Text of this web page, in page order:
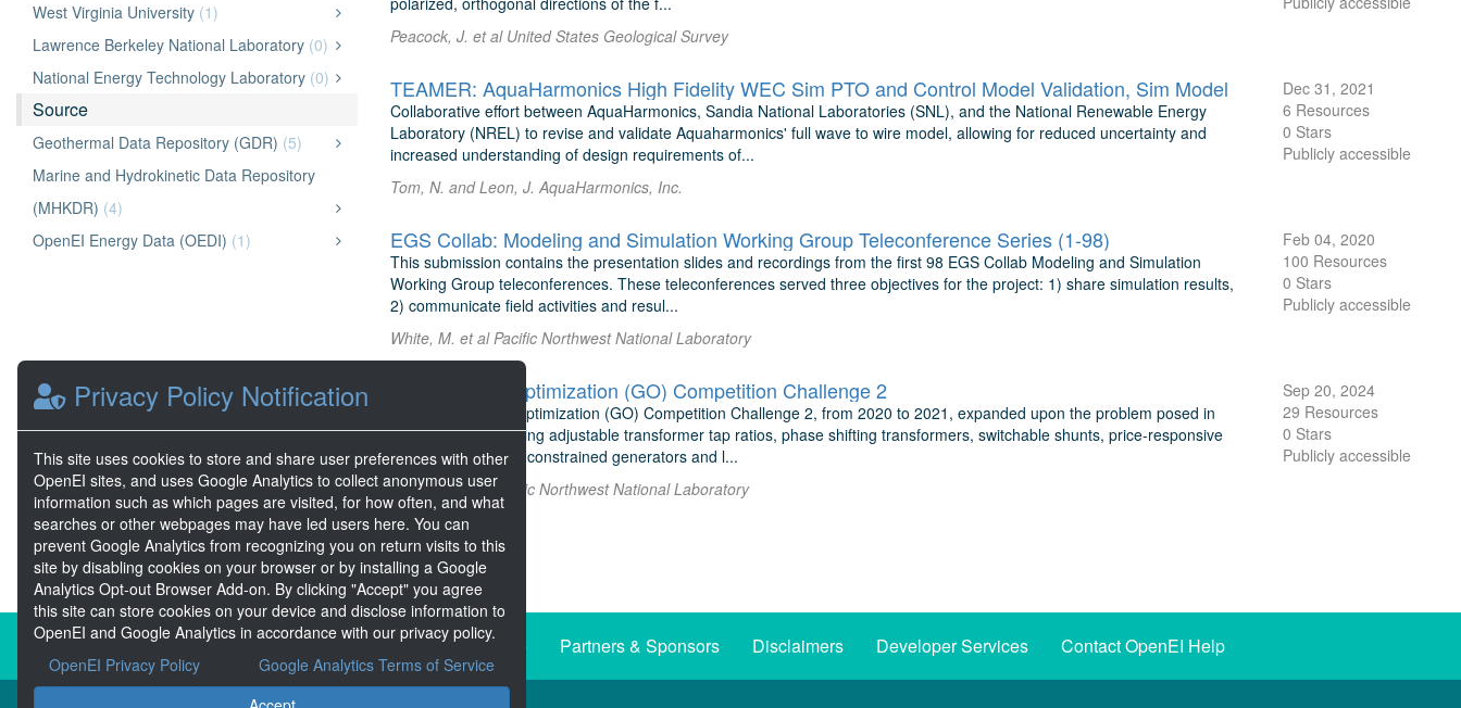
West Virginia University (1)
Lawrence Berkeley National Laboratory (0)
National Energy Technology Laboratory (0)
Source
Geothermal Data Repository (GDR) (5)
Marine and Hydrokinetic Data Repository
(MHKDR) (4)
OpenEI Energy Data (OEDI) (1)
Peacock, J. et al United States Geological Survey
TEAMER: AquaHarmonics High Fidelity WEC Sim PTO and Control Model Validation, Sim Model
Collaborative effort between AquaHarmonics, Sandia National Laboratories (SNL), and the National Renewable Energy
Laboratory (NREL) to revise and validate Aquaharmonics' full wave to wire model, allowing for reduced uncertainty and
increased understanding of design requirements of...
Tom, N. and Leon, J. AquaHarmonics, Inc.
Dec 31, 2021
6 Resources
0 Stars
Publicly accessible
EGS Collab: Modeling and Simulation Working Group Teleconference Series (1-98)
This submission contains the presentation slides and recordings from the first 98 EGS Collab Modeling and Simulation
Working Group teleconferences. These teleconferences served three objectives for the project: 1) share simulation results,
2) communicate field activities and resul...
White, M. et al Pacific Northwest National Laboratory
Feb 04, 2020
100 Resources
0 Stars
Publicly accessible
ARPA-E Grid Optimization (GO) Competition Challenge 2
The ARPA-E Grid Optimization (GO) Competition Challenge 2, from 2020 to 2021, expanded upon the problem posed in
Challenge 1 by adding adjustable transformer tap ratios, phase shifting transformers, switchable shunts, price-responsive
demand, ramp rate constrained generators and l...
Elbert, S. et al Pacific Northwest National Laboratory
Sep 20, 2024
29 Resources
0 Stars
Publicly accessible
About the Open Energy Data Initiative Partners & Sponsors Disclaimers Developer Services Contact OpenEI Help
Privacy Policy Notification
This site uses cookies to store and share user preferences with other
OpenEI sites, and uses Google Analytics to collect anonymous user
information such as which pages are visited, for how often, and what
searches or other webpages may have led users here. You can
prevent Google Analytics from recognizing you on return visits to this
site by disabling cookies on your browser or by installing a Google
Analytics Opt-out Browser Add-on. By clicking "Accept" you agree
this site can store cookies on your device and disclose information to
OpenEI and Google Analytics in accordance with our privacy policy.
OpenEI Privacy Policy
Google Analytics Terms of Service